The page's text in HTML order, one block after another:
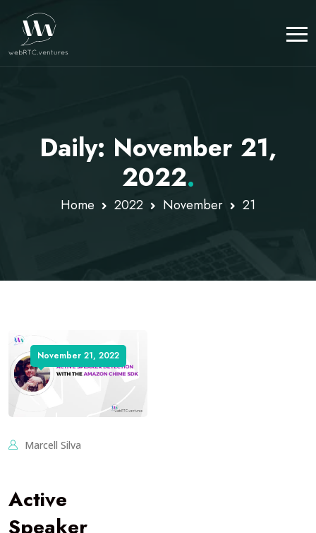
Daily: November 21,
2022.
Home 2022 November 21
November 21, 2022
Marcell Silva
Active
Speaker